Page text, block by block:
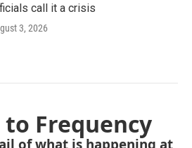
call it a crisis
3, 2026
Frequency
of what is happening at